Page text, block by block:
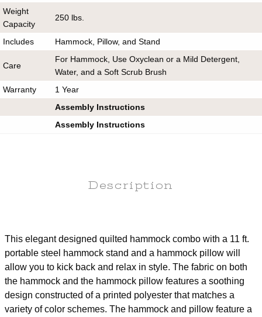
Weight
Capacity
250 lbs.
Includes Hammock, Pillow, and Stand
Care
For Hammock, Use Oxyclean or a Mild Detergent,
Water, and a Soft Scrub Brush
Warranty
1 Year
Assembly Instructions
Assembly Instructions
Description
This elegant designed quilted hammock combo with a 11 ft.
portable steel hammock stand and a hammock pillow will
allow you to kick back and relax in style. The fabric on both
the hammock and the hammock pillow features a soothing
design constructed of a printed polyester that matches a
variety of color schemes. The hammock and pillow feature a